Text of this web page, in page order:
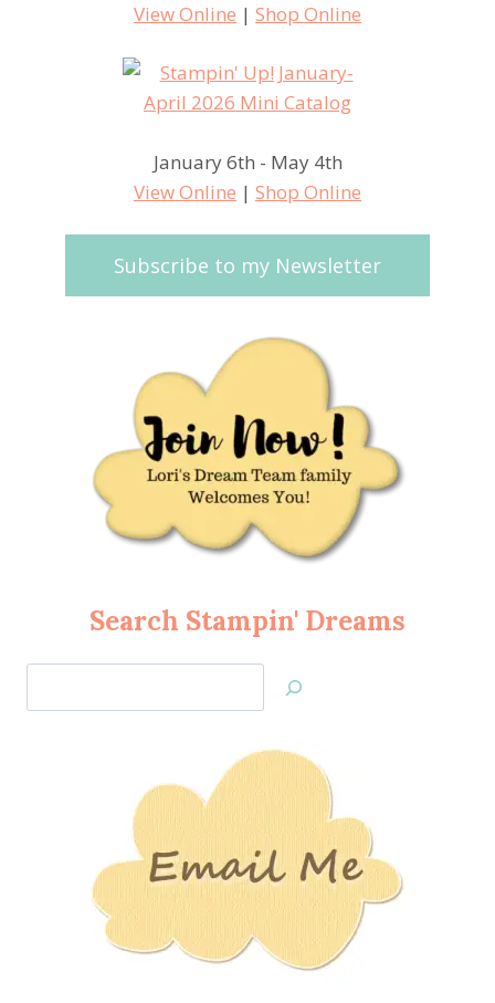
View Online | Shop Online
January 6th - May 4th
View Online | Shop Online
Subscribe to my Newsletter
Search Stampin' Dreams
Jan’s